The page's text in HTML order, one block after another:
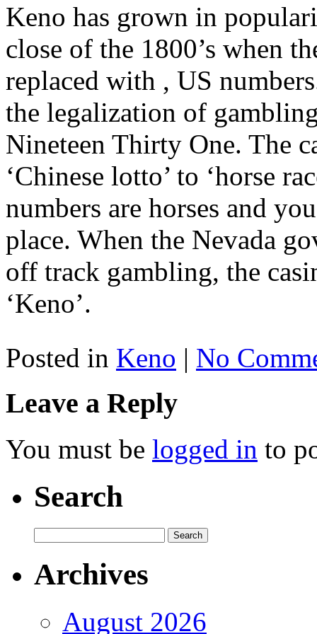
Keno has grown in
close of the 1800’s when
replaced with , US
the legalization of
Nineteen Thirty One. The
‘Chinese lotto’ to ‘horse
numbers are horses and
place. When the Nevada
off track gambling, the
‘Keno’.
Posted in Keno | No
Leave a Reply
You must be logged in to
Search
Archives
August 2026